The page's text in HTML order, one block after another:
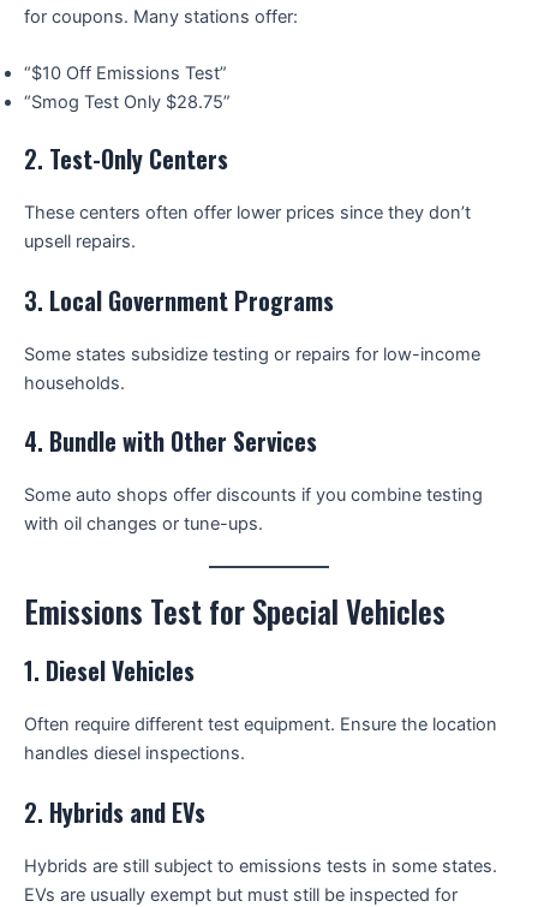
for coupons. Many stations offer:
“$10 Off Emissions Test”
“Smog Test Only $28.75”
2. Test-Only Centers
These centers often offer lower prices since they don’t
upsell repairs.
3. Local Government Programs
Some states subsidize testing or repairs for low-income
households.
4. Bundle with Other Services
Some auto shops offer discounts if you combine testing
with oil changes or tune-ups.
Emissions Test for Special Vehicles
1. Diesel Vehicles
Often require different test equipment. Ensure the location
handles diesel inspections.
2. Hybrids and EVs
Hybrids are still subject to emissions tests in some states.
EVs are usually exempt but must still be inspected for